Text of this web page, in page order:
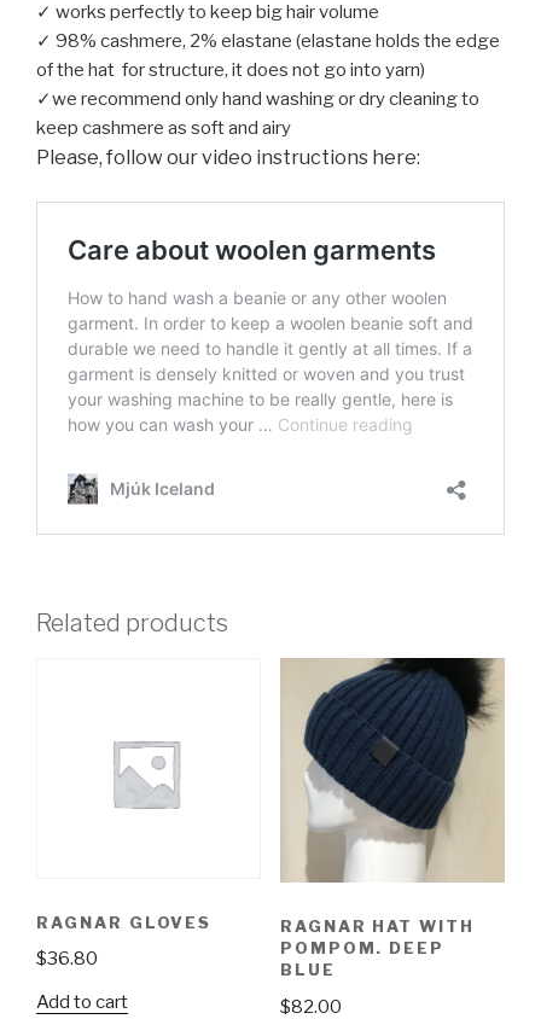
✓ works perfectly to keep big hair volume
✓ 98% cashmere, 2% elastane (elastane holds the edge
of the hat for structure, it does not go into yarn)
✓we recommend only hand washing or dry cleaning to
keep cashmere as soft and airy
Please, follow our video instructions here:
Related products
RAGNAR GLOVES
$36.80
Add to cart
RAGNAR HAT WITH
POMPOM. DEEP
BLUE
$82.00